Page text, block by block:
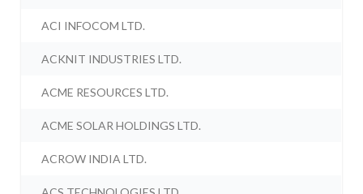
ACI INFOCOM LTD.
ACKNIT INDUSTRIES LTD.
ACME RESOURCES LTD.
ACME SOLAR HOLDINGS LTD.
ACROW INDIA LTD.